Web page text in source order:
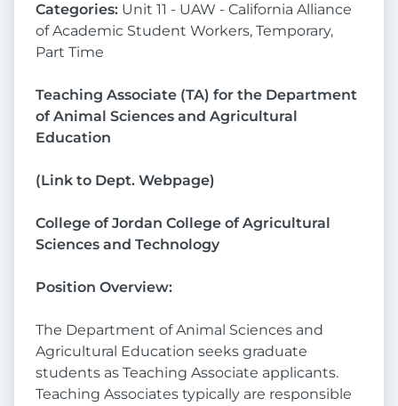
Categories: Unit 11 - UAW - California Alliance
of Academic Student Workers, Temporary,
Part Time
Teaching Associate (TA) for the Department
of Animal Sciences and Agricultural
Education
(Link to Dept. Webpage)
College of Jordan College of Agricultural
Sciences and Technology
Position Overview:
The Department of Animal Sciences and
Agricultural Education seeks graduate
students as Teaching Associate applicants.
Teaching Associates typically are responsible